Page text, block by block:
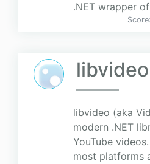
.NET wrapper
Score:
libvideo (aka
modern .NET
YouTube
most platforms